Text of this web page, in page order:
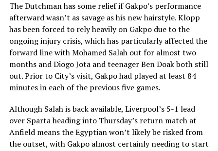
The Dutchman has some relief if Gakpo’s performance
afterward wasn’t as savage as his new hairstyle. Klopp
has been forced to rely heavily on Gakpo due to the
ongoing injury crisis, which has particularly affected the
forward line with Mohamed Salah out for almost two
months and Diogo Jota and teenager Ben Doak both still
out. Prior to City’s visit, Gakpo had played at least 84
minutes in each of the previous five games.
Although Salah is back available, Liverpool’s 5-1 lead
over Sparta heading into Thursday’s return match at
Anfield means the Egyptian won’t likely be risked from
the outset, with Gakpo almost certainly needing to start